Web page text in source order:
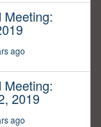
Meeting:
ago
Meeting:
2019
ago